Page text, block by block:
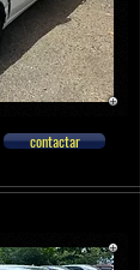
contactar